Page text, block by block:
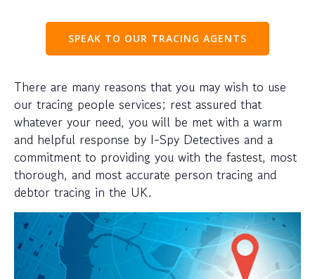
SPEAK TO OUR TRACING AGENTS
There are many reasons that you may wish to use
our tracing people services; rest assured that
whatever your need, you will be met with a warm
and helpful response by I-Spy Detectives and a
commitment to providing you with the fastest, most
thorough, and most accurate person tracing and
debtor tracing in the UK.